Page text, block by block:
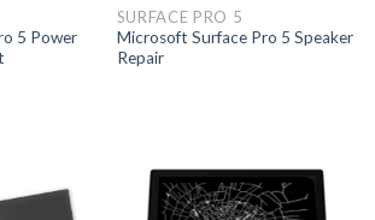
5 Power
SURFACE PRO 5
Microsoft Surface Pro 5 Speaker
Repair